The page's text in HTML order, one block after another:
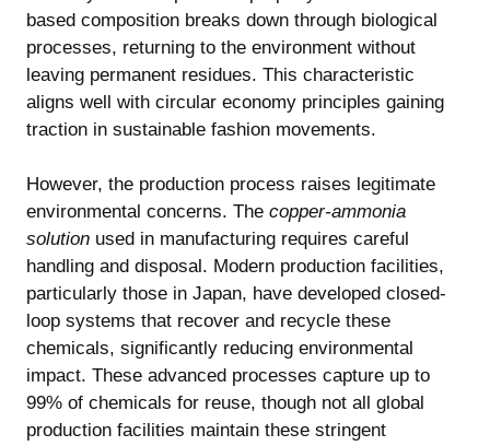
based composition breaks down through biological
processes, returning to the environment without
leaving permanent residues. This characteristic
aligns well with circular economy principles gaining
traction in sustainable fashion movements.
However, the production process raises legitimate
environmental concerns. The copper-ammonia
solution used in manufacturing requires careful
handling and disposal. Modern production facilities,
particularly those in Japan, have developed closed-
loop systems that recover and recycle these
chemicals, significantly reducing environmental
impact. These advanced processes capture up to
99% of chemicals for reuse, though not all global
production facilities maintain these stringent